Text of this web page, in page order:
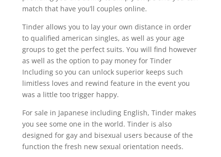
match that have you’ll couples online.
Tinder allows you to lay your own distance in order
to qualified american singles, as well as your age
groups to get the perfect suits. You will find however
as well as the option to pay money for Tinder
Including so you can unlock superior keeps such
limitless loves and rewind feature in the event you
was a little too trigger happy.
For sale in Japanese including English, Tinder makes
you see some one in the world. Tinder is also
designed for gay and bisexual users because of the
function the fresh new sexual orientation needs.